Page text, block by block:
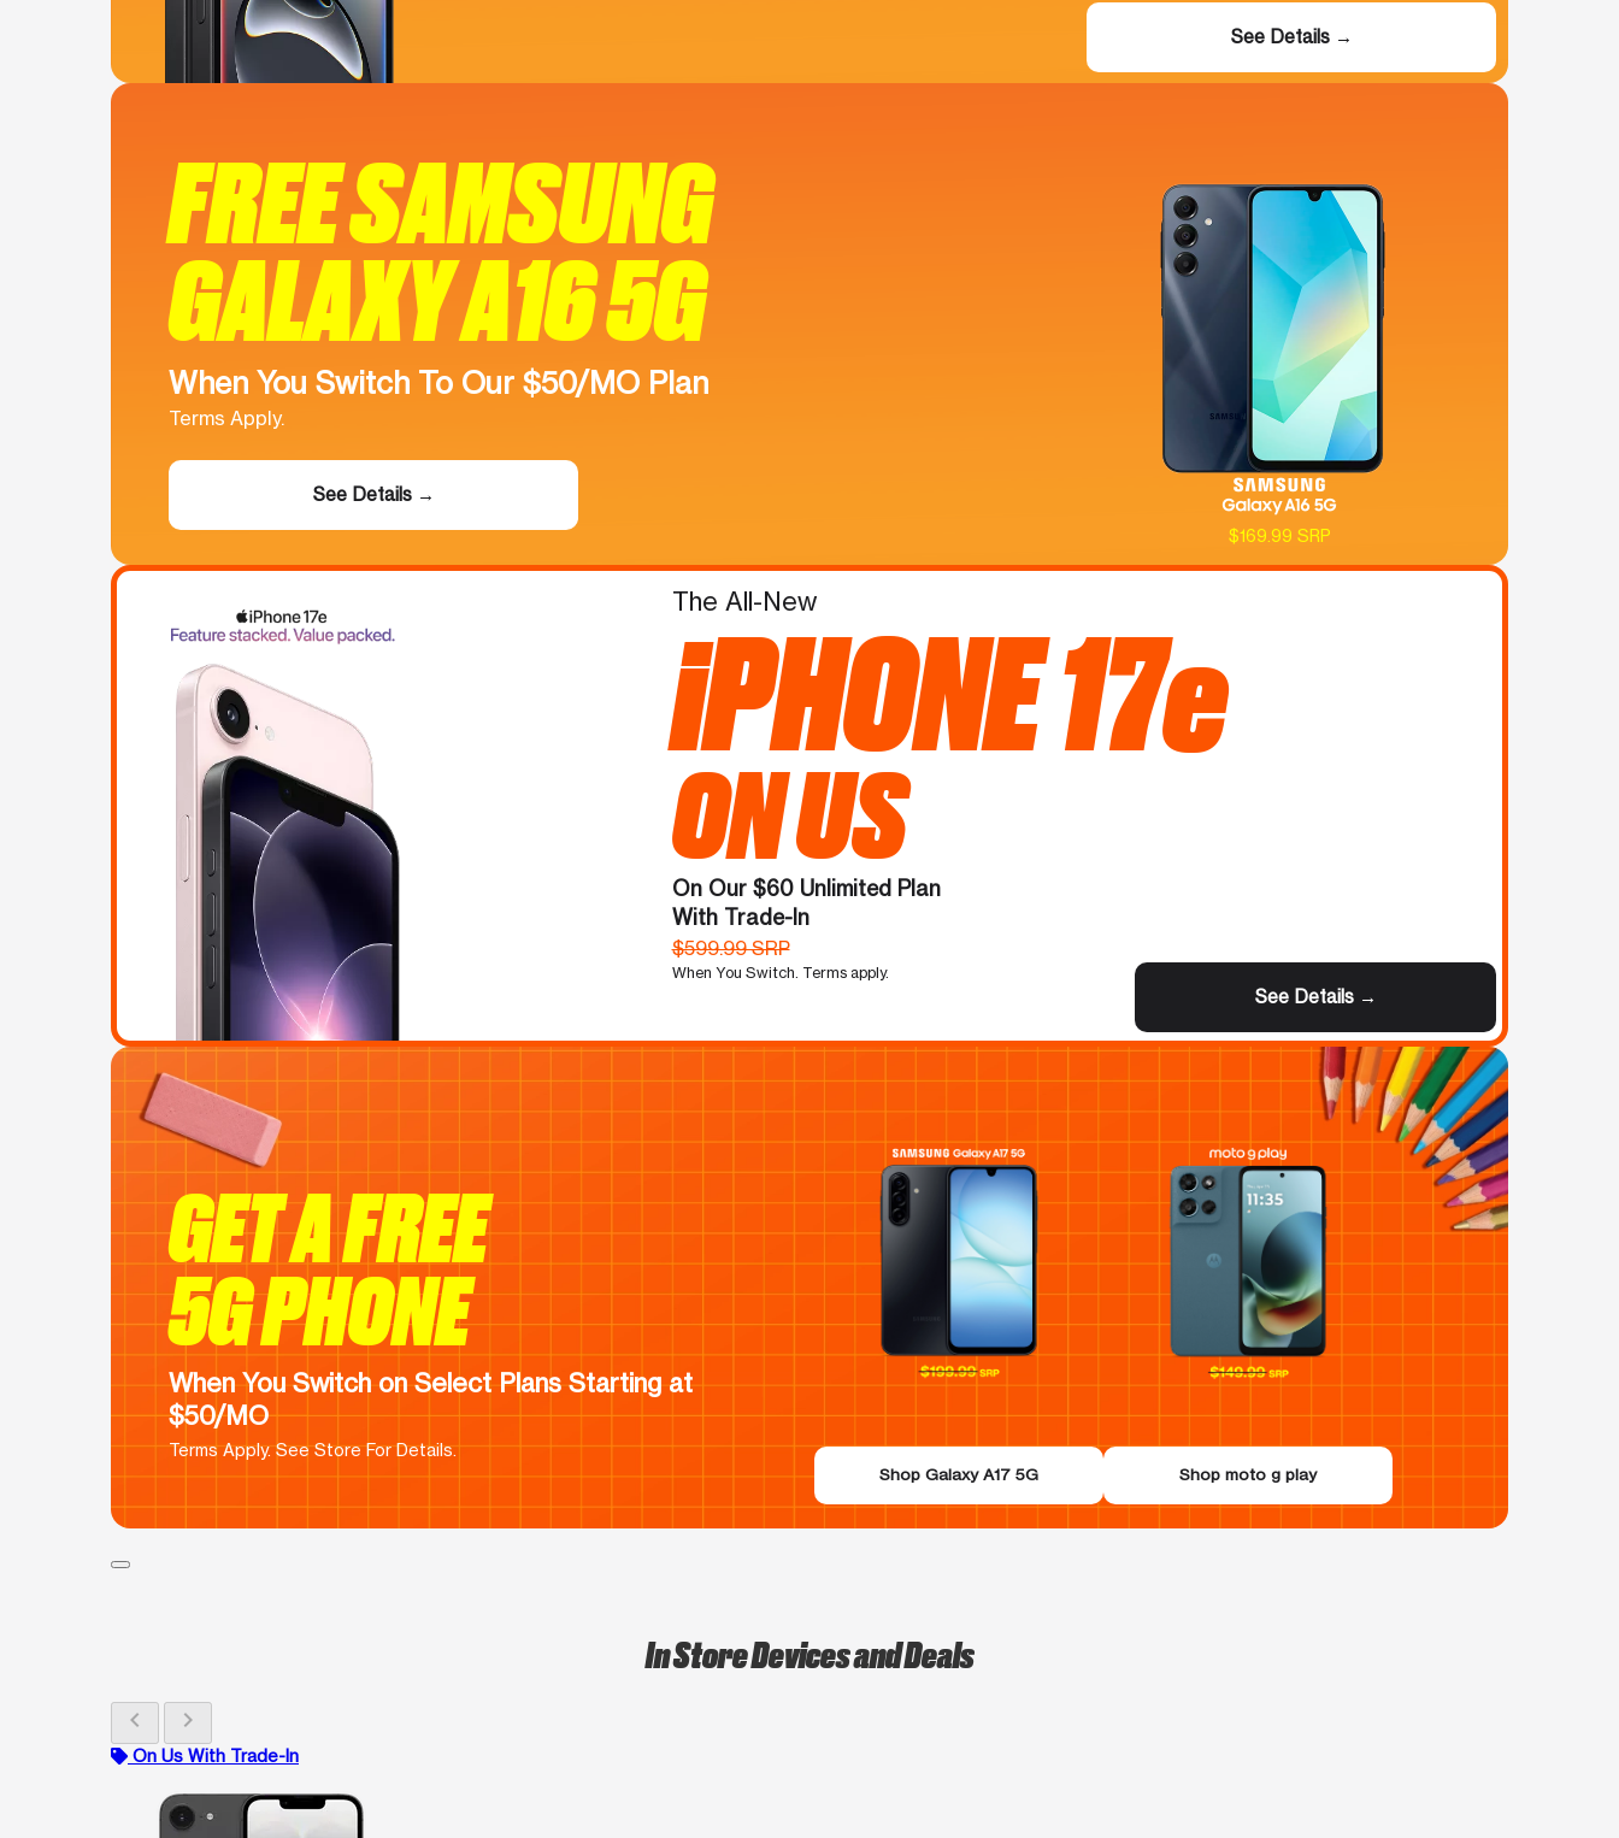
See Details →
FREE SAMSUNG
GALAXY A16 5G
When You Switch To Our $50/MO Plan
Terms Apply.
See Details →
$169.99 SRP
The All-New
iPHONE 17e
ON US
On Our $60 Unlimited Plan
With Trade-In
$599.99 SRP
When You Switch. Terms apply.
See Details →
GET A FREE
5G PHONE
When You Switch on Select Plans Starting at
$50/MO
Terms Apply. See Store For Details.
Shop Galaxy A17 5G Shop moto g play
In Store Devices and Deals
chevron_left chevron_right
On Us With Trade-In